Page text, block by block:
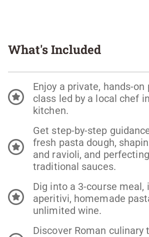
What's Included
Enjoy a private, hands-
class led by a local chef
kitchen.
Get step-by-step
fresh pasta dough,
and ravioli, and
traditional sauces.
Dig into a 3-course meal,
aperitivi, homemade
unlimited wine.
Discover Roman culinary